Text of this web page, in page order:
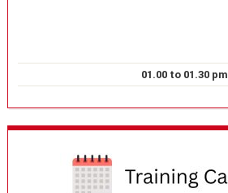
01.00 to 01.30 pm